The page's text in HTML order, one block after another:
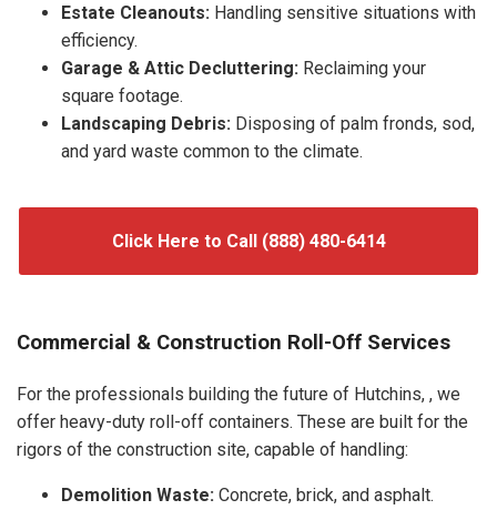
Estate Cleanouts: Handling sensitive situations with
efficiency.
Garage & Attic Decluttering: Reclaiming your
square footage.
Landscaping Debris: Disposing of palm fronds, sod,
and yard waste common to the climate.
Click Here to Call (888) 480-6414
Commercial & Construction Roll-Off Services
For the professionals building the future of Hutchins, , we
offer heavy-duty roll-off containers. These are built for the
rigors of the construction site, capable of handling:
Demolition Waste: Concrete, brick, and asphalt.